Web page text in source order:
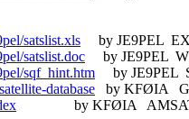
satslist.xls
by JE9PEL
satslist.doc
by JE9PEL
sqf_hint.htm
database
by KFØIA